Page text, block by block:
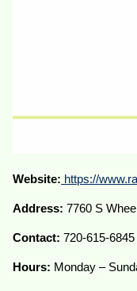
Website: https://
Address: 7760 S
Contact: 720-615-6845
Hours: Monday –